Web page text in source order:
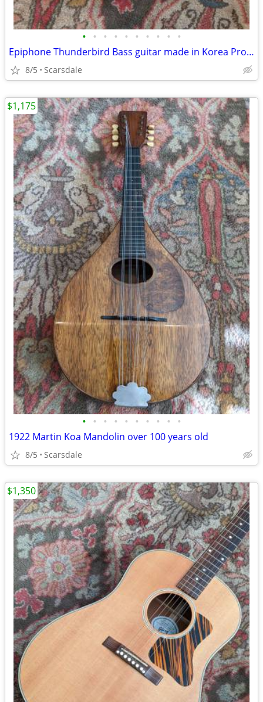
• • • • • • • • • •
Epiphone Thunderbird Bass guitar made in Korea Project
8/5 Scarsdale
• • • • • • • • • •
1922 Martin Koa Mandolin over 100 years old
8/5 Scarsdale
$1,175
$1,350